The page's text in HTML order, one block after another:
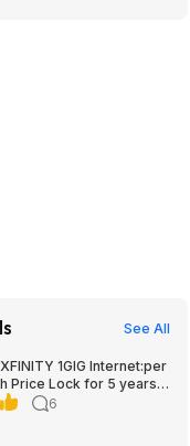
See All
1GIG Internet:per
Price Lock for 5 years,
include: one year of
6